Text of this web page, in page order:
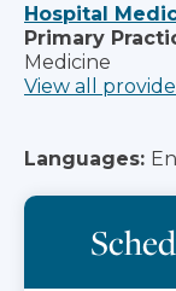
Hospital
Primary
Medicine
View all
Languages: